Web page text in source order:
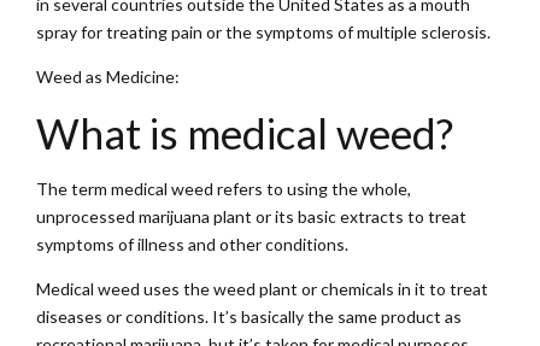
spray for treating pain or the symptoms of multiple sclerosis.
Weed as Medicine:
What is medical weed?
The term medical weed refers to using the whole,
unprocessed marijuana plant or its basic extracts to treat
symptoms of illness and other conditions.
Medical weed uses the weed plant or chemicals in it to treat
diseases or conditions. It’s basically the same product as